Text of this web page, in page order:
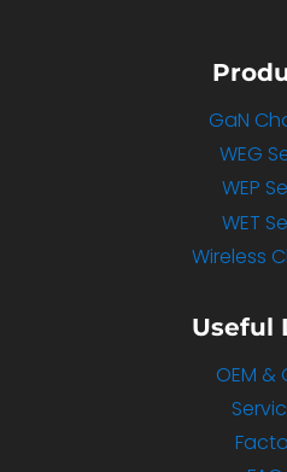
GaN
WEG
WEP
WET
Wireless
Useful
OEM &